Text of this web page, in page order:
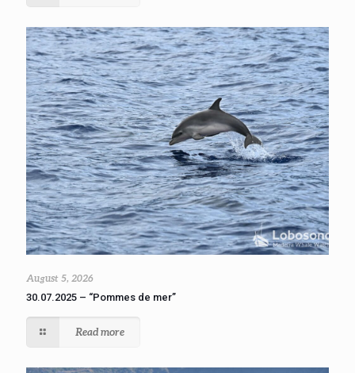
August 5, 2026
30.07.2025 – “Pommes de mer”
Read more